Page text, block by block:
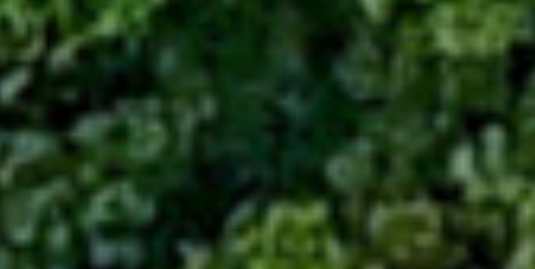
Sustainability
Company
Investors